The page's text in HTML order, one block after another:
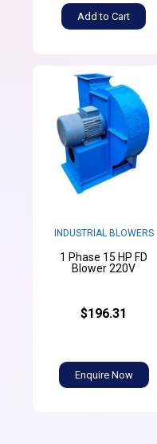
Add to Cart
INDUSTRIAL BLOWERS
1 Phase 15 HP FD
Blower 220V
$196.31
Enquire Now